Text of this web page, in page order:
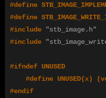
#define
#define
#include
"stb_image.h"
#include
#define UNUSED(x)